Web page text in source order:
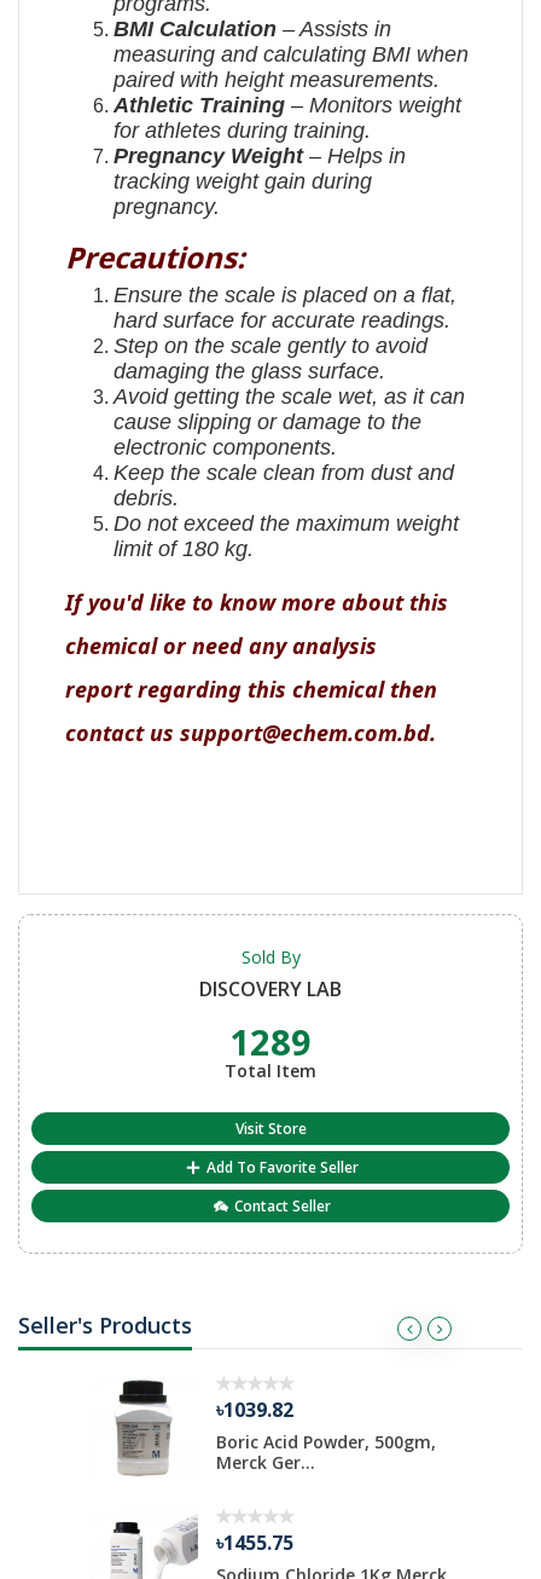
BMI Calculation – Assists in
measuring and calculating BMI when
paired with height measurements.
Athletic Training – Monitors weight
for athletes during training.
Pregnancy Weight– Helps in
tracking weight gain during
pregnancy.
Precautions:
Ensure the scale is placed on a flat,
hard surface for accurate readings.
Step on the scale gently to avoid
damaging the glass surface.
Avoid getting the scale wet, as it can
cause slipping or damage to the
electronic components.
Keep the scale clean from dust and
debris.
Do not exceed the maximum weight
limit of 180 kg.
If you'd like to know more about this
chemical or need any analysis
report regarding this chemical then
contact us support@echem.com.bd.
Sold By
DISCOVERY LAB
1289
Total Item
Visit Store
Add To Favorite Seller
Contact Seller
Seller's Products
৳1039.82
Boric Acid Powder, 500gm,
Merck Ger...
৳1455.75